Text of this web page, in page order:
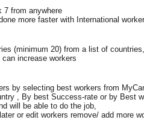
7 from anywhere
more faster with International
(minimum 20) from a list of
increase workers
by selecting best workers from
, By best Success-rate or by Best
will be able to do the job,
or edit workers remove/ add more